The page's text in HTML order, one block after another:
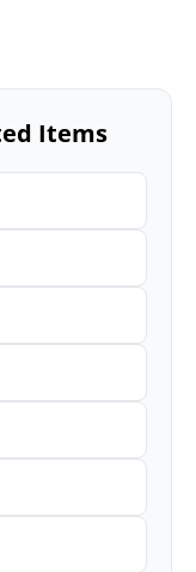
Items